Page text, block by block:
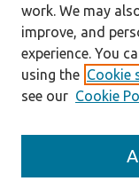
Description
work. We may
improve, and
experience. You
using the Cookie
see our Cookie